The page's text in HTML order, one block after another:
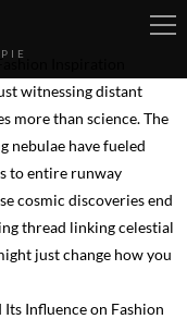
Inspiration
witnessing distant
more than science. The
nebulae have fueled
to entire runway
cosmic discoveries end
thread linking celestial
just change how you
Influence on Fashion